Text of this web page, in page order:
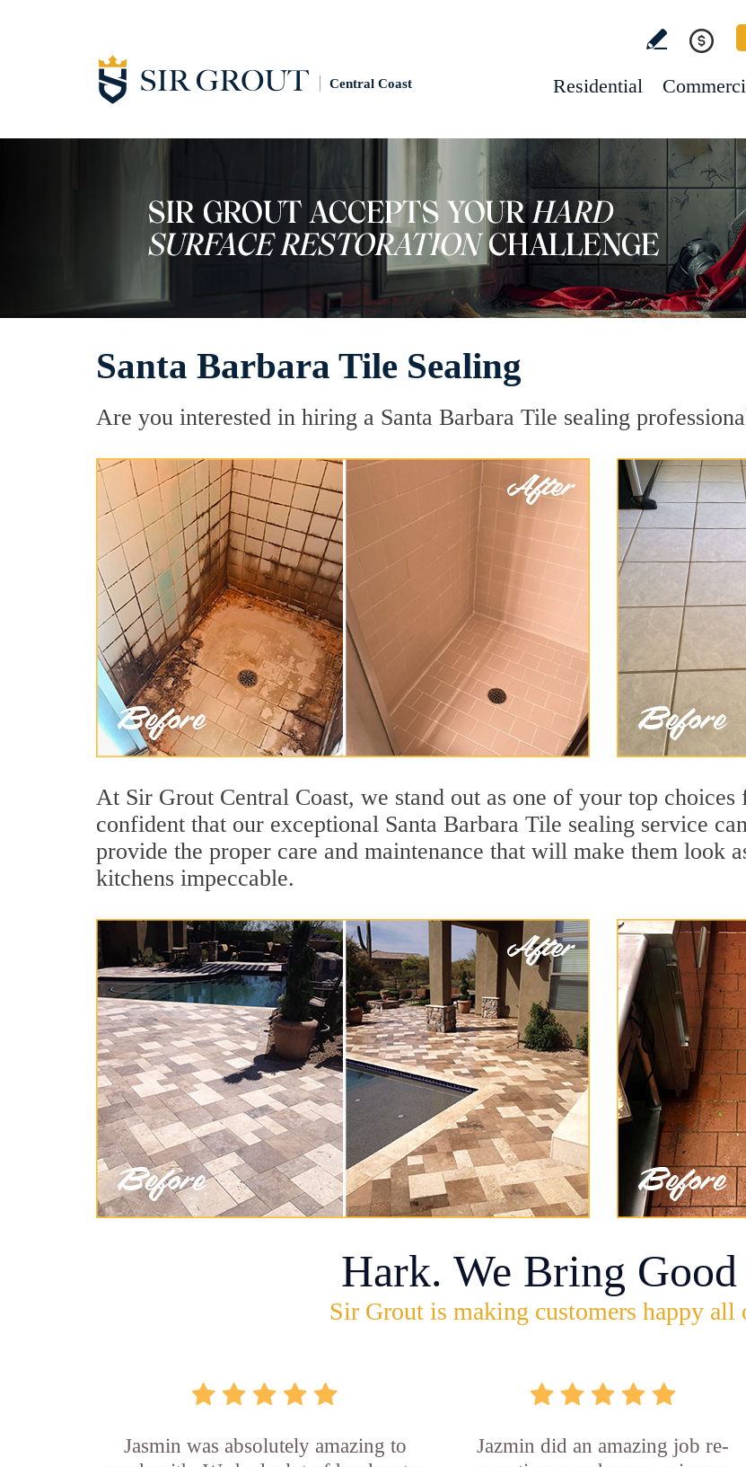
Central Coast Residential
Santa Barbara Tile Sealing
Are you interested in hiring a Santa Barbara Tile sealing
At Sir Grout Central Coast, we stand out as one of your top
confident that our exceptional Santa Barbara Tile sealing service
provide the proper care and maintenance that will make them look
kitchens impeccable.
Hark. We Bring
Sir Grout is making customers happy all
Jasmin was absolutely amazing to
Jazmin did an amazing job re-